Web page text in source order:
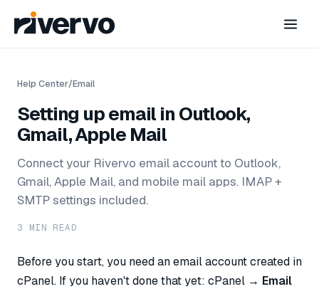
Help Center/Email
Setting up email in Outlook,
Gmail, Apple Mail
Connect your Rivervo email account to Outlook,
Gmail, Apple Mail, and mobile mail apps. IMAP +
SMTP settings included.
3 MIN READ
Before you start, you need an email account created in
cPanel. If you haven't done that yet: cPanel → Email